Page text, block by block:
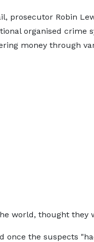
prosecutor Robin
organised crime
money through
world, thought they
once the suspects